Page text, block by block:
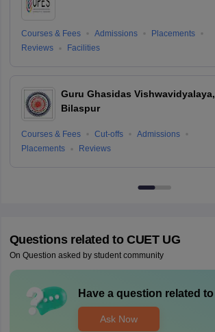
Courses & Fees Admissions
Placements
Reviews
Facilities
Guru Ghasidas Vishwavidyalaya,
Bilaspur
Courses & Fees Cut-offs
Admissions
Placements
Reviews
Questions related to CUET UG
On Question asked by student community
Have a question related to
Ask Now